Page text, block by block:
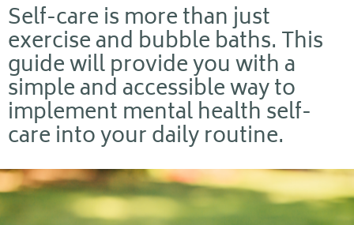
Self-care is more than just
exercise and bubble baths. This
guide will provide you with a
simple and accessible way to
implement mental health self-
care into your daily routine.